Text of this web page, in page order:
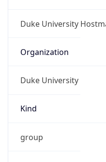
Duke University
Kind
group
Address
3540 Kangaroo Drive,